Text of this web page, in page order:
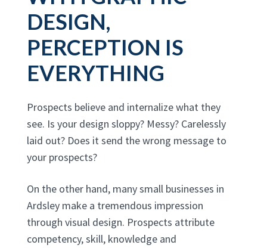
DESIGN,
PERCEPTION IS
EVERYTHING
Prospects believe and internalize what they
see. Is your design sloppy? Messy? Carelessly
laid out? Does it send the wrong message to
your prospects?
On the other hand, many small businesses in
Ardsley make a tremendous impression
through visual design. Prospects attribute
competency, skill, knowledge and